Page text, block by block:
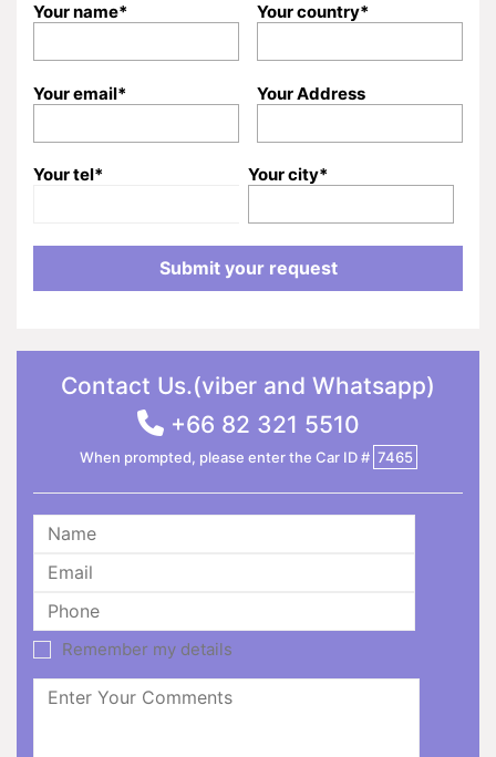
Your name* Your country*
Your email* Your Address
Your tel* Your city*
Contact Us.(viber and Whatsapp)
+66 82 321 5510
When prompted, please enter the Car ID # 7465
Remember my details